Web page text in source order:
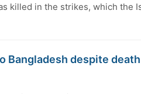
killed in the strikes, which the
Bangladesh despite